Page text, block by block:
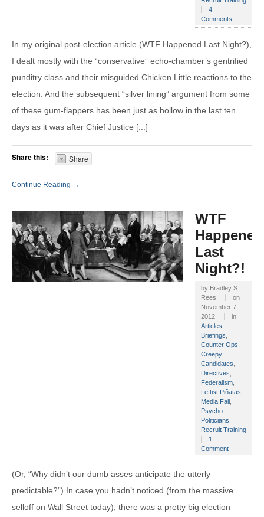
4
Comments
In my original post-election article (WTF Happened Last Night?),
I dealt mostly with the “conservative” echo-chamber’s gentrified
punditry class and their misguided Chicken Little reactions to the
election. And the subsequent “silver lining” argument from some
of these gum-flappers has been just as hollow in the last ten
days as it was after Chief Justice [...]
Share this: Share
Continue Reading →
WTF
Happened
Last
Night?!
by Bradley S.
Rees
on
November 7,
2012
in
Articles
Briefings
Counter Ops
Creepy
Candidates
Directives
Federalism
Leftist Piñatas
Media Fail
Psycho
Politicians
Recruit Training
1
Comment
(Or, “Why didn’t our dumb asses anticipate the utterly
predictable?”) In case you hadn’t noticed (from the massive
selloff on Wall Street today), there was a pretty big election